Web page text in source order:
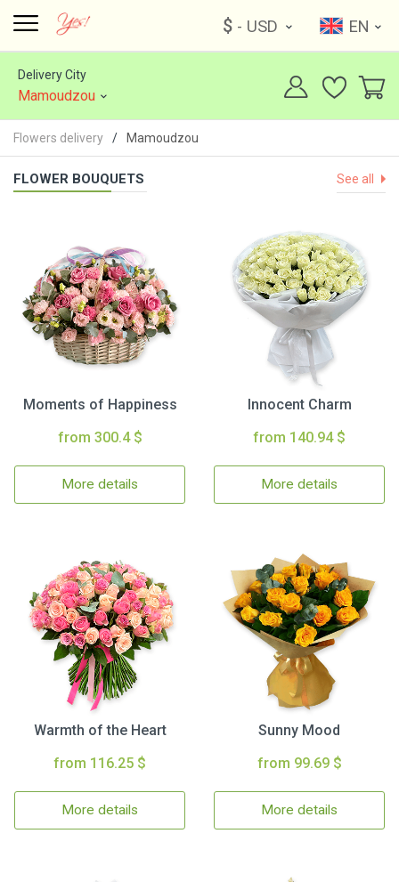
$ - USD EN
Delivery City
Mamoudzou
Flowers delivery Mamoudzou
FLOWER BOUQUETS See all
Moments of Happiness
from 300.4 $
More details
Innocent Charm
from 140.94 $
More details
Warmth of the Heart
from 116.25 $
More details
Sunny Mood
from 99.69 $
More details